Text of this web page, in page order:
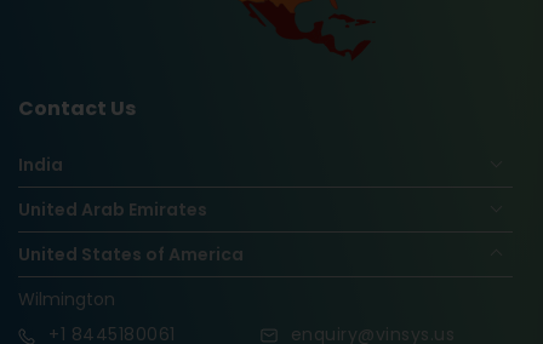
Contact Us
India
United Arab Emirates
United States of America
Wilmington
+1 8445180061 enquiry@vinsys.us